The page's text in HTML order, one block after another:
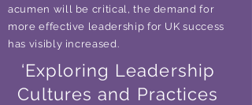
acumen will be critical, the demand for
more effective leadership for UK success
has visibly increased.
‘Exploring Leadership
Cultures and Practices